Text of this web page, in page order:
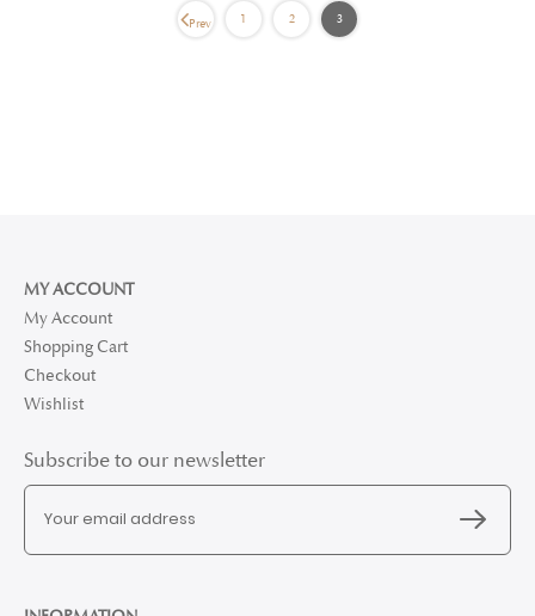
Prev 1 2 3
MY ACCOUNT
My Account
Shopping Cart
Checkout
Wishlist
Subscribe to our newsletter